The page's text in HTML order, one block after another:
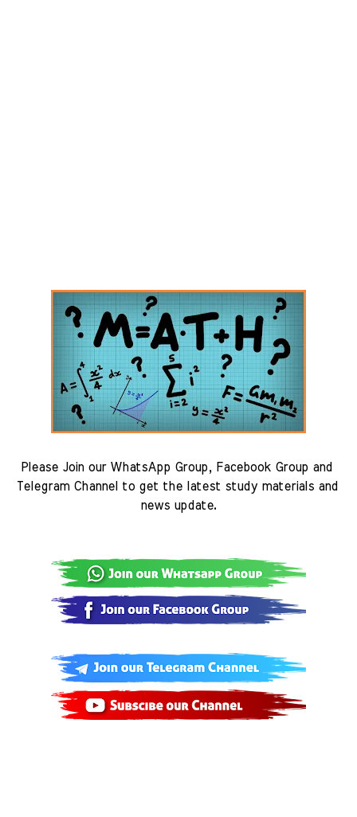
Please Join our WhatsApp Group, Facebook Group and
Telegram Channel to get the latest study materials and
news update.